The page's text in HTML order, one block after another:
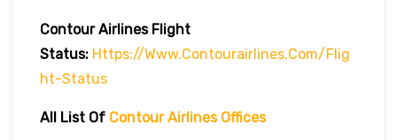
Contour Airlines Flight
Status: Https://www.contourairlines.com/flig
Ht-Status
All List Of Contour Airlines Offices